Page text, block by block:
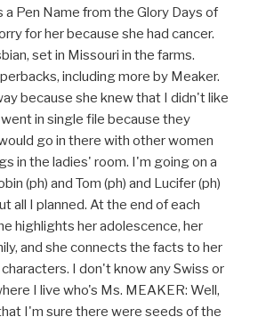
Pen Name from the Glory Days of
for her because she had cancer.
set in Missouri in the farms.
including more by Meaker.
because she knew that I didn't like
in single file because they
go in there with other women
in the ladies' room. I'm going on a
(ph) and Tom (ph) and Lucifer (ph)
all I planned. At the end of each
highlights her adolescence, her
and she connects the facts to her
I don't know any Swiss or
I live who's Ms. MEAKER: Well,
I'm sure there were seeds of the